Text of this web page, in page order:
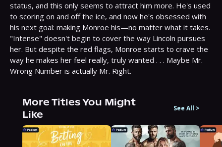
status, and this only seems to attract him more. He's used
to scoring on and off the ice, and now he's obsessed with
his next goal: making Monroe his—no matter what it takes.
"Intense" doesn't begin to cover the way Lincoln pursues
her. But despite the red flags, Monroe starts to crave the
way he makes her feel really, truly wanted . . . Maybe Mr.
Wrong Number is actually Mr. Right.
More Titles You Might
Like
See All >